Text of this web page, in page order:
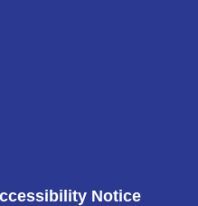
Notice